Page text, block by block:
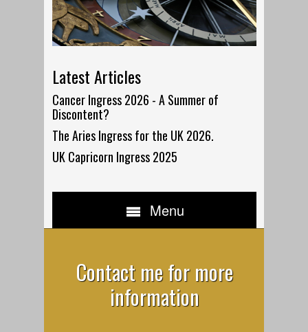
Latest Articles
Cancer Ingress 2026 - A Summer of
Discontent?
The Aries Ingress for the UK 2026.
UK Capricorn Ingress 2025
Menu
Contact me for more
information